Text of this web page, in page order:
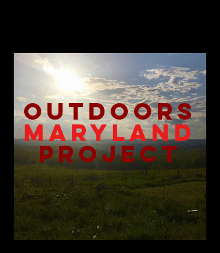
Outdoors
MARYLAND
Project